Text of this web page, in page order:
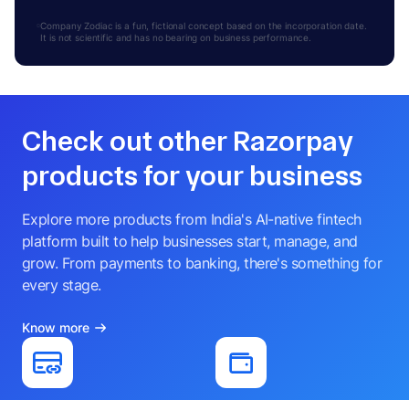
Company Zodiac is a fun, fictional concept based on the incorporation date.
It is not scientific and has no bearing on business performance.
Check out other Razorpay
products for your business
Explore more products from India's AI-native fintech
platform built to help businesses start, manage, and
grow. From payments to banking, there's something for
every stage.
Know more